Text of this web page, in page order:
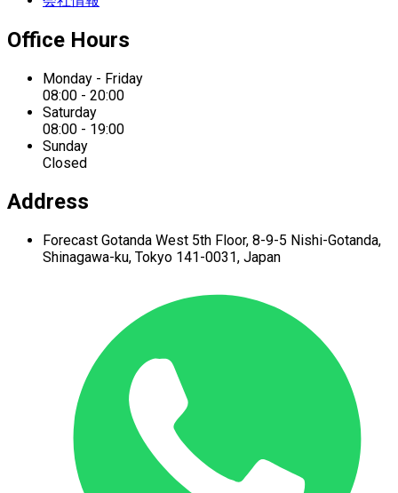
Office Hours
Monday - Friday
08:00 - 20:00
Saturday
08:00 - 19:00
Sunday
Closed
Address
Forecast Gotanda West 5th Floor, 8-9-5 Nishi-Gotanda,
Shinagawa-ku, Tokyo 141-0031, Japan